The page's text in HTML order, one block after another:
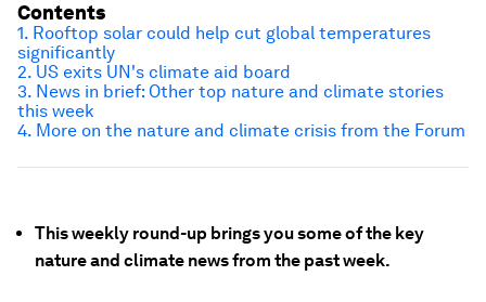
This weekly round-up brings you some of the key
nature and climate news from the past week.
Contents
1. Rooftop solar could help cut global temperatures
significantly
2. US exits UN's climate aid board
3. News in brief: Other top nature and climate stories
this week
4. More on the nature and climate crisis from the Forum